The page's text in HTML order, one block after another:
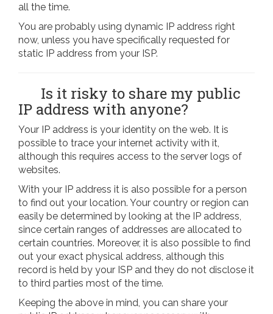
all the time.
You are probably using dynamic IP address right
now, unless you have specifically requested for
static IP address from your ISP.
Is it risky to share my public
IP address with anyone?
Your IP address is your identity on the web. It is
possible to trace your internet activity with it,
although this requires access to the server logs of
websites.
With your IP address it is also possible for a person
to find out your location. Your country or region can
easily be determined by looking at the IP address,
since certain ranges of addresses are allocated to
certain countries. Moreover, it is also possible to find
out your exact physical address, although this
record is held by your ISP and they do not disclose it
to third parties most of the time.
Keeping the above in mind, you can share your